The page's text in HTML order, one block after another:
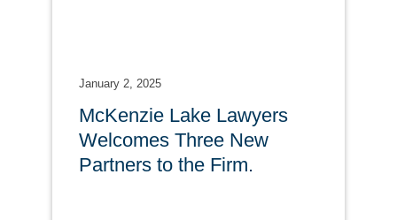
January 2, 2025
McKenzie Lake Lawyers
Welcomes Three New
Partners to the Firm.